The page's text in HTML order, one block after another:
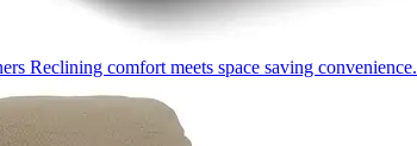
Reclining comfort meets space saving convenience.